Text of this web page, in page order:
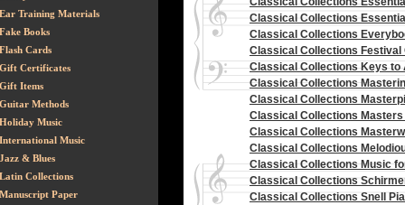
Ear Training Materials
Fake Books
Flash Cards
Gift Certificates
Gift Items
Guitar Methods
Holiday Music
International Music
Jazz & Blues
Latin Collections
Manuscript Paper
Classical Collections
Classical Collections
Classical Collections Festival
Classical Collections Keys
Classical Collections
Classical Collections
Classical Collections Masters
Classical Collections
Classical Collections
Classical Collections Music
Classical Collections
Classical Collections Snell